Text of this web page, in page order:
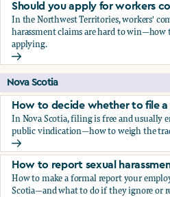
Should you apply for workers
In the Northwest Territories, workers'
harassment claims are hard to
applying.
Should you apply for workers
Nova Scotia
How to decide whether to file
In Nova Scotia, filing is free and usually
public vindication—how to weigh the
How to decide whether to file
How to report sexual
How to make a formal report your
Scotia—and what to do if they ignore or